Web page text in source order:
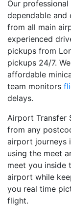
Our
dependable
from all main
experienced
pickups from
pickups 24/7.
affordable
team monitors
delays.
Airport Transfer
from any
airport journeys
using the meet
meet you inside
airport while
you real time
flight.